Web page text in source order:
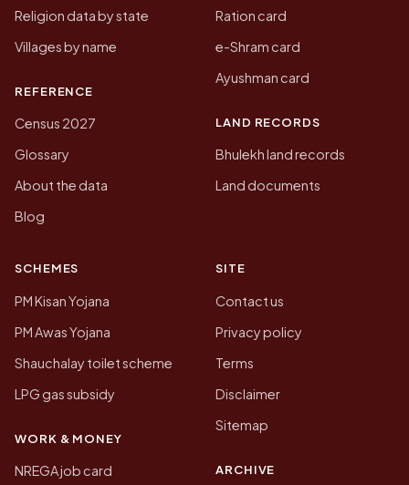
Religion data by state
Villages by name
REFERENCE
Census 2027
Glossary
About the data
Blog
Ration card
e-Shram card
Ayushman card
LAND RECORDS
Bhulekh land records
Land documents
SCHEMES
PM Kisan Yojana
PM Awas Yojana
Shauchalay toilet scheme
LPG gas subsidy
WORK & MONEY
NREGA job card
SITE
Contact us
Privacy policy
Terms
Disclaimer
Sitemap
ARCHIVE